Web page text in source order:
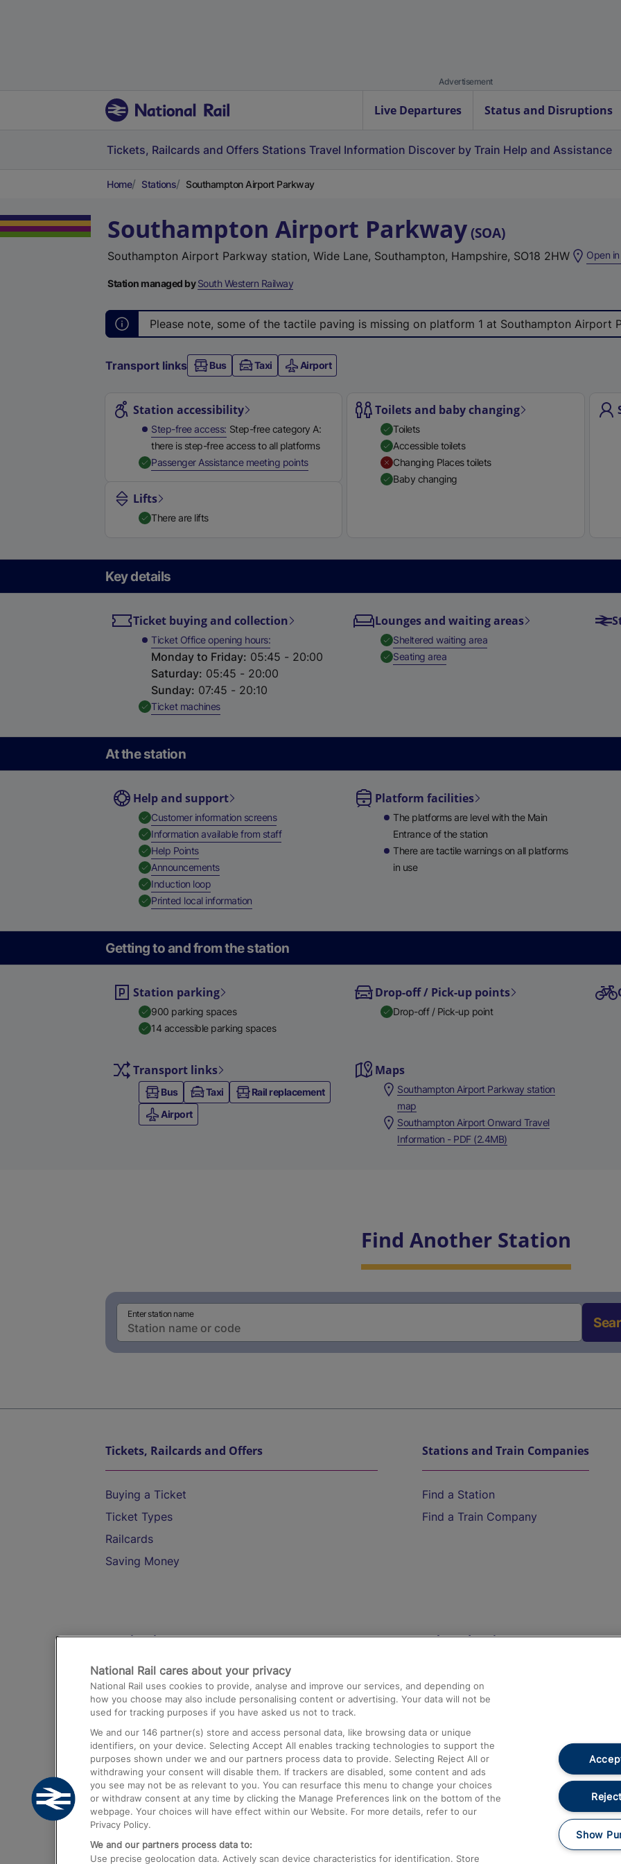
Advertisement
Live Departures Status and Disruptions
Tickets, Railcards and Offers Stations Travel Information Discover by Train Help and Assistance
Home Stations Southampton Airport Parkway
Southampton Airport Parkway (SOA)
Southampton Airport Parkway station, Wide Lane, Southampton, Hampshire, SO18 2HW Open
Station managed bySouth Western Railway
Please note, some of the tactile paving is missing on platform 1 at Southampton Airport
Transport links Bus Taxi Airport
Station accessibility
Step-free access Step-free category A:
there is step-free access to all platforms
Passenger Assistance meeting points,
Lifts
There are lifts
Toilets and baby changing
Toilets
Accessible toilets
Changing Places toilets
Baby changing
Key details
Ticket buying and collection
Ticket Office opening hours
Monday to Friday: 05:45 - 20:00
Saturday: 05:45 - 20:00
Sunday: 07:45 - 20:10
Ticket machines,
Lounges and waiting areas
Sheltered waiting area,
Seating area,
At the station
Help and support
Customer information screens,
Information available from staff,
Help Points,
Announcements,
Induction loop,
Printed local information,
Platform facilities
The platforms are level with the Main
Entrance of the station
There are tactile warnings on all platforms
in use
Getting to and from the station
Station parking
900 parking spaces
14 accessible parking spaces
Drop-off / Pick-up points
Drop-off / Pick-up point
Transport links
Bus Taxi
Rail replacement
Airport
Maps
Southampton Airport Parkway station
map
Southampton Airport Onward Travel
Information - PDF (2.4MB)
Find Another Station
Enter station name
Tickets, Railcards and Offers
Buying a Ticket
Ticket Types
Railcards
Saving Money
Stations and Train Companies
Find a Station
Find a Train Company
Destinations
Trains from London Paddington to Heathrow
Airport
Trains from London to Birmingham
Trains from Edinburgh to Kings Cross
Trains from Gatwick Airport to London
Help and Assistance
Compensation and Refunds
Contact Us
Complaints
Passenger Assist
Media
Text 61016
National Rail cares about your privacy
National Rail uses cookies to provide, analyse and improve our services, and depending on
how you choose may also include personalising content or advertising. Your data will not be
used for tracking purposes if you have asked us not to track.
We and our 146 partner(s) store and access personal data, like browsing data or unique
identifiers, on your device. Selecting Accept All enables tracking technologies to support the
purposes shown under we and our partners process data to provide. Selecting Reject All or
withdrawing your consent will disable them. If trackers are disabled, some content and ads
you see may not be as relevant to you. You can resurface this menu to change your choices
or withdraw consent at any time by clicking the Manage Preferences link on the bottom of the
webpage. Your choices will have effect within our Website. For more details, refer to our
Privacy Policy.
We and our partners process data to:
Use precise geolocation data. Actively scan device characteristics for identification. Store
Show